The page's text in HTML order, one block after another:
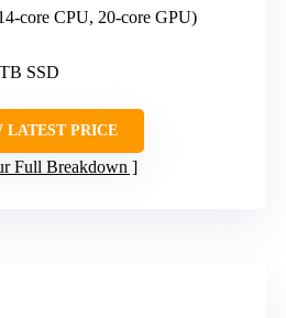
core CPU, 20-core GPU)
SSD
LATEST PRICE
Full Breakdown